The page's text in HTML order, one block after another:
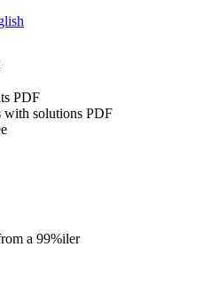
PDF
with solutions PDF
a 99%iler